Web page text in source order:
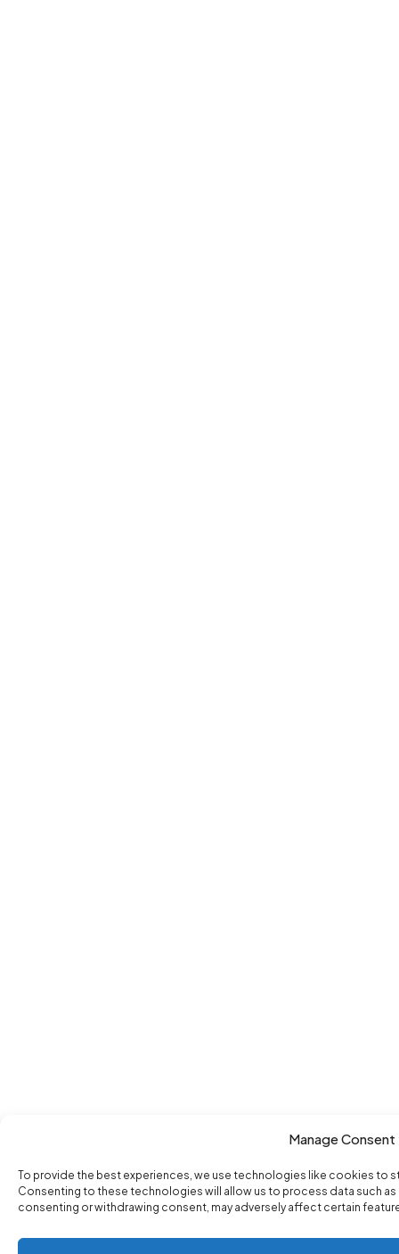
Manage Consent
To provide the best experiences, we use technologies like cookies to
Consenting to these technologies will allow us to process data such
consenting or withdrawing consent, may adversely affect certain